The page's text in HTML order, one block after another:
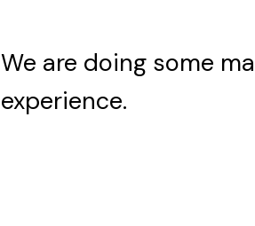
We are doing some
experience.